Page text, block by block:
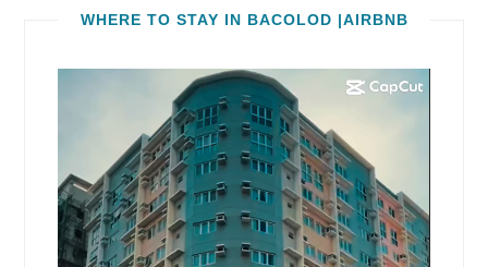
WHERE TO STAY IN BACOLOD |AIRBNB